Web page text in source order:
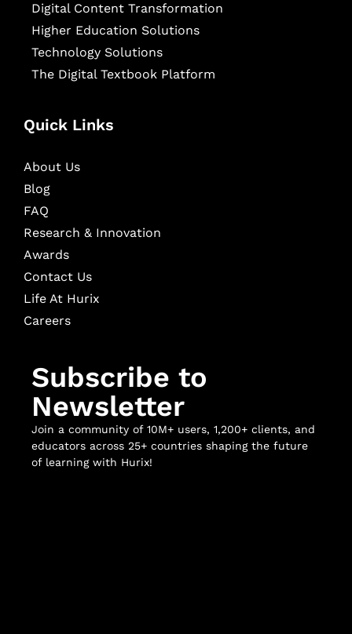
Digital Content Transformation
Higher Education Solutions
Technology Solutions
The Digital Textbook Platform
Quick Links
About Us
Blog
FAQ
Research & Innovation
Awards
Contact Us
Life At Hurix
Careers
Subscribe to
Newsletter
Join a community of 10M+ users, 1,200+ clients, and
educators across 25+ countries shaping the future
of learning with Hurix!